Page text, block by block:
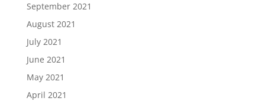
September 2021
August 2021
July 2021
June 2021
May 2021
April 2021